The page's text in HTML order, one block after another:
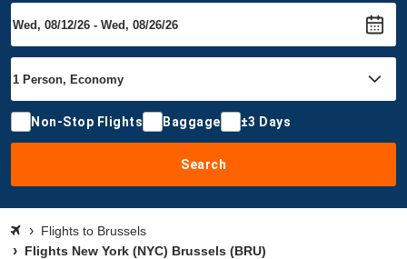
Non-Stop Flights Baggage ±3 Days
Search
Flights to Brussels
Flights New York (NYC) Brussels (BRU)